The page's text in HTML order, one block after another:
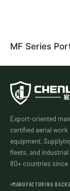
MF Series
Export-oriented
certified aerial work
equipment.
fleets, and
80+ countries since
MANUFACTURING